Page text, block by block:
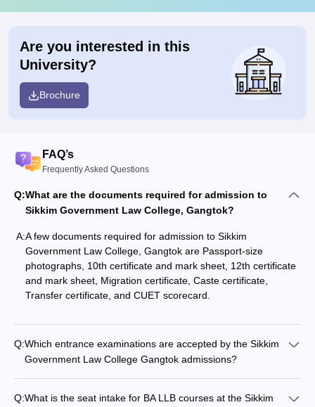
Are you interested in this
University?
Brochure
FAQ’s
Frequently Asked Questions
Q:What are the documents required for admission to
Sikkim Government Law College, Gangtok?
A:A few documents required for admission to Sikkim
Government Law College, Gangtok are Passport-size
photographs, 10th certificate and mark sheet, 12th certificate
and mark sheet, Migration certificate, Caste certificate,
Transfer certificate, and CUET scorecard.
Q:Which entrance examinations are accepted by the Sikkim
Government Law College Gangtok admissions?
Q:What is the seat intake for BA LLB courses at the Sikkim